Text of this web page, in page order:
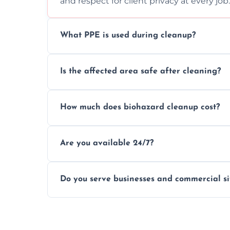
What PPE is used during cleanup?
handle and dispose of hazardous
Is the affected area safe after cleaning?
to safe, hygienic conditions post-cleaning.
How much does biohazard cleanup cost?
time, and waste volume involved.
Are you available 24/7?
clock, every day of the year.
Do you serve businesses and commercial